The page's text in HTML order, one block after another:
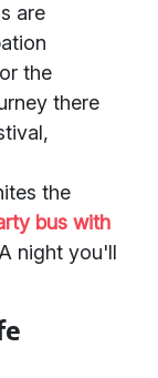
are
the
there
the
bus with
night you'll